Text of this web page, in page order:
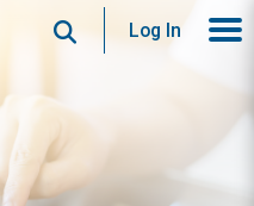
SearchLog In